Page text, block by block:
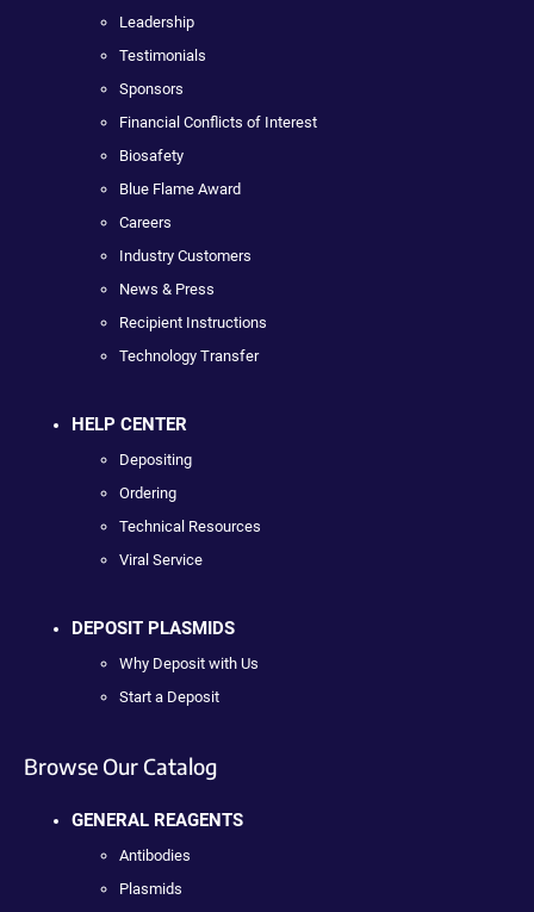
Leadership
Testimonials
Sponsors
Financial Conflicts of Interest
Biosafety
Blue Flame Award
Careers
Industry Customers
News & Press
Recipient Instructions
Technology Transfer
HELP CENTER
Depositing
Ordering
Technical Resources
Viral Service
DEPOSIT PLASMIDS
Why Deposit with Us
Start a Deposit
Browse Our Catalog
GENERAL REAGENTS
Antibodies
Plasmids